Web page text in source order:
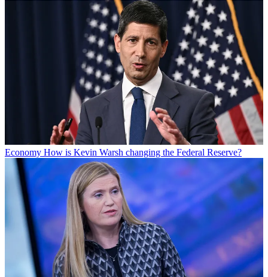
Economy How is Kevin Warsh changing the Federal Reserve?